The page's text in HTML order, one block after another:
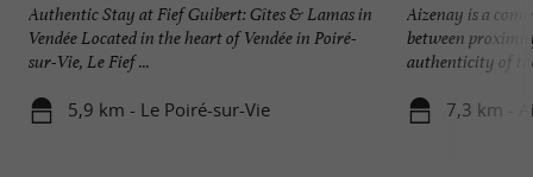
Authentic Stay at Fief Guibert: Gîtes & Lamas in
Vendée Located in the heart of Vendée in Poiré-
sur-Vie, Le Fief ...
5,9 km - Le Poiré-sur-Vie
Aizenay is a
between
authenticity of
7,3 km -